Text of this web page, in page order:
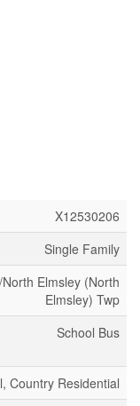
X12530206
Single Family
Elmsley (North
Elmsley) Twp
School Bus
Country Residential